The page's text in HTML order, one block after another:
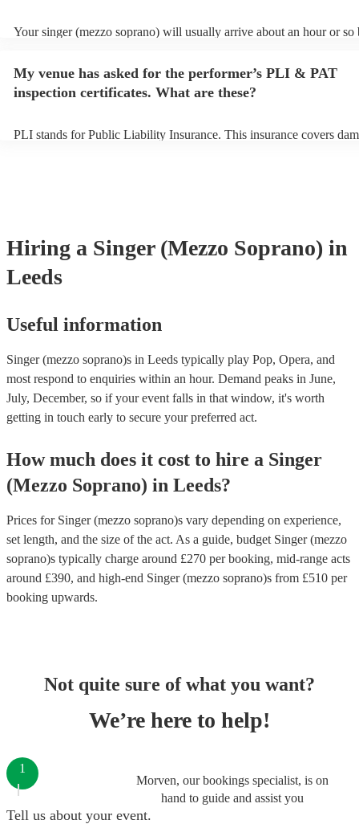
Your singer (mezzo soprano) will usually arrive about an hour or so
soprano) prior to their arrival.
My venue has asked for the performer’s PLI & PAT
inspection certificates. What are these?
PLI stands for Public Liability Insurance. This insurance covers
Hiring a Singer (Mezzo Soprano) in
Leeds
Useful information
Singer (mezzo soprano)s in Leeds typically play Pop, Opera, and
most respond to enquiries within an hour. Demand peaks in June,
July, December, so if your event falls in that window, it's worth
getting in touch early to secure your preferred act.
How much does it cost to hire a Singer
(Mezzo Soprano) in Leeds?
Prices for Singer (mezzo soprano)s vary depending on experience,
set length, and the size of the act. As a guide, budget Singer (mezzo
soprano)s typically charge around £270 per booking, mid-range acts
around £390, and high-end Singer (mezzo soprano)s from £510 per
booking upwards.
Not quite sure of what you want?
We’re here to help!
Morven, our bookings specialist, is on
hand to guide and assist you
1
Tell us about your event.